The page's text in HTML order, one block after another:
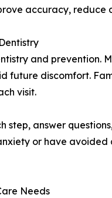
accuracy,
and prevention.
future discomfort.
visit.
answer
or have
Needs